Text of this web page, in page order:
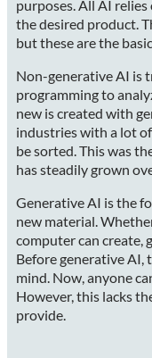
purposes. All AI
the desired product.
but these are the
Non-generative AI is
programming to
new is created with
industries with a lot
be sorted. This was
has steadily grown
Generative AI is the
new material.
computer can create,
Before generative AI,
mind. Now, anyone
However, this lacks
provide.